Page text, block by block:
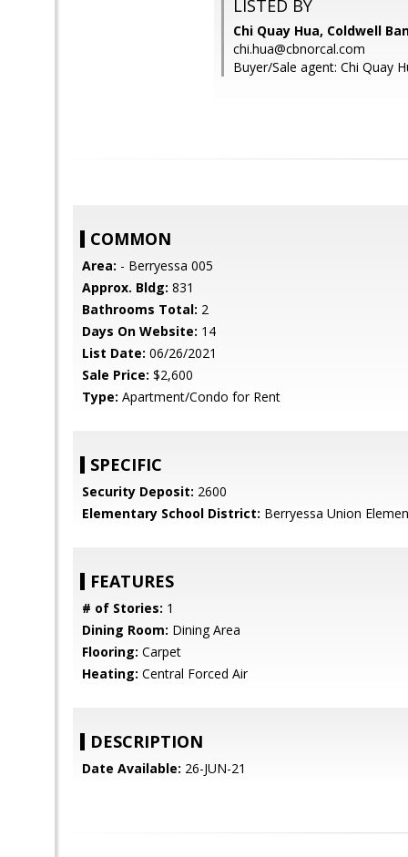
LISTED BY
Chi Quay Hua, Coldwell
chi.hua@cbnorcal.com
Buyer/Sale agent: Chi Quay
COMMON
Area: - Berryessa 005
Approx. Bldg: 831
Bathrooms Total: 2
Days On Website: 14
List Date: 06/26/2021
Sale Price: $2,600
Type: Apartment/Condo for Rent
SPECIFIC
Security Deposit: 2600
Elementary School District: Berryessa Union
FEATURES
# of Stories: 1
Dining Room: Dining Area
Flooring: Carpet
Heating: Central Forced Air
DESCRIPTION
Date Available: 26-JUN-21